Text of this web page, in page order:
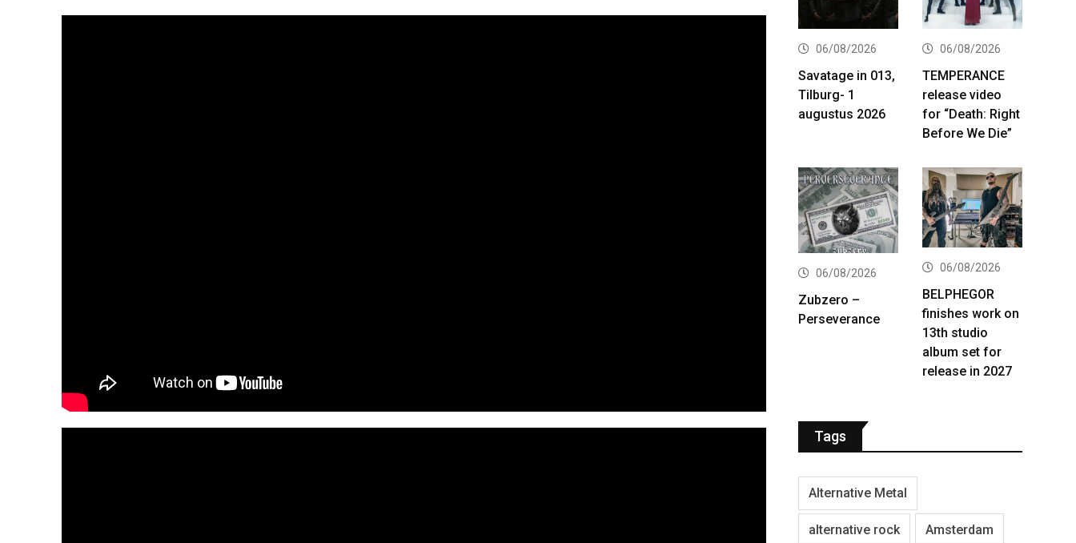
06/08/2026
Savatage in 013,
Tilburg- 1
augustus 2026
06/08/2026
TEMPERANCE
release video
for “Death: Right
Before We Die”
06/08/2026
Zubzero –
Perseverance
06/08/2026
BELPHEGOR
finishes work on
13th studio
album set for
release in 2027
Tags
Alternative Metal
alternative rock Amsterdam